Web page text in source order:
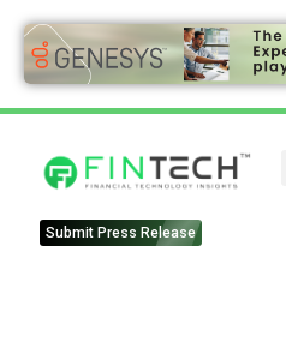
Submit Press Release